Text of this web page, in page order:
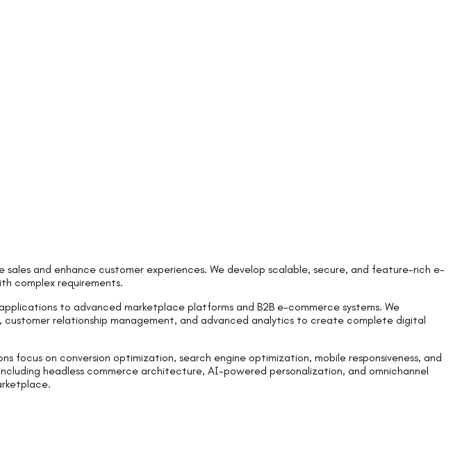
and enhance customer experiences. We develop scalable, secure, and feature-rich e-
complex requirements.
to advanced marketplace platforms and B2B e-commerce systems. We
relationship management, and advanced analytics to create complete digital
on conversion optimization, search engine optimization, mobile responsiveness, and
headless commerce architecture, AI-powered personalization, and omnichannel